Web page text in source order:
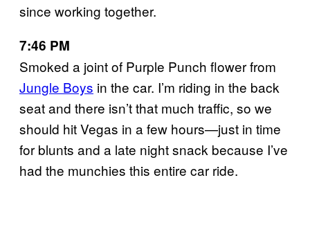
since working together.
7:46 PM
Smoked a joint of Purple Punch flower from
Jungle Boys in the car. I’m riding in the back
seat and there isn’t that much traffic, so we
should hit Vegas in a few hours—just in time
for blunts and a late night snack because I’ve
had the munchies this entire car ride.